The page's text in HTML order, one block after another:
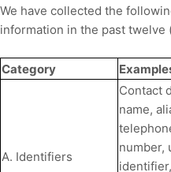
We have collected the
information in the past twelve
Category
A. Identifiers
Contact
name,
number,